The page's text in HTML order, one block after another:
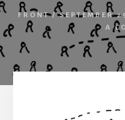
FRONT/ SEPTEMBER
A